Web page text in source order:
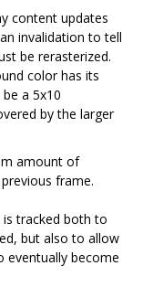
content updates
invalidation to tell
be rerasterized.
color has its
a 5x10
by the larger
amount of
frame.
is tracked both to
but also to allow
eventually become